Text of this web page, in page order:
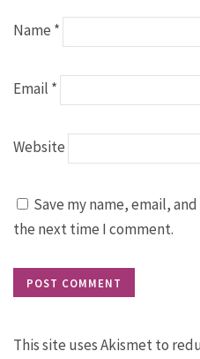
Name *
Email *
Website
Save my name, email,
the next time I comment.
This site uses Akismet to